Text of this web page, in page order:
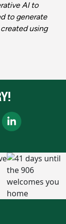
AI to
to generate
using